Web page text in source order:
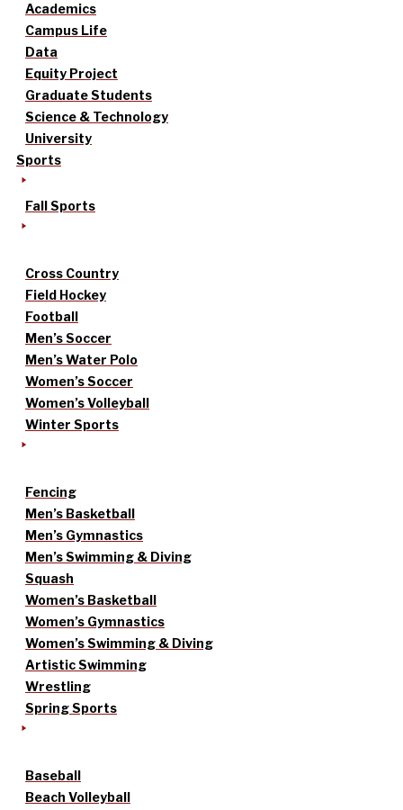
Academics
Campus Life
Data
Equity Project
Graduate Students
Science & Technology
University
Sports
Fall Sports
Cross Country
Field Hockey
Football
Men’s Soccer
Men’s Water Polo
Women’s Soccer
Women’s Volleyball
Winter Sports
Fencing
Men’s Basketball
Men’s Gymnastics
Men’s Swimming & Diving
Squash
Women’s Basketball
Women’s Gymnastics
Women’s Swimming & Diving
Artistic Swimming
Wrestling
Spring Sports
Baseball
Beach Volleyball